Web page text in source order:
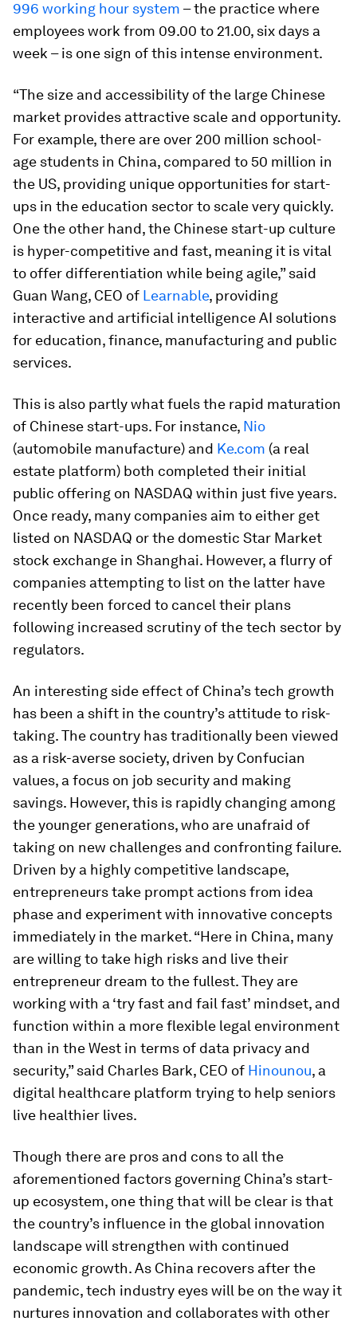
996 working hour system – the practice where
employees work from 09.00 to 21.00, six days a
week – is one sign of this intense environment.
“The size and accessibility of the large Chinese
market provides attractive scale and opportunity.
For example, there are over 200 million school-
age students in China, compared to 50 million in
the US, providing unique opportunities for start-
ups in the education sector to scale very quickly.
One the other hand, the Chinese start-up culture
is hyper-competitive and fast, meaning it is vital
to offer differentiation while being agile,” said
Guan Wang, CEO of Learnable, providing
interactive and artificial intelligence AI solutions
for education, finance, manufacturing and public
services.
This is also partly what fuels the rapid maturation
of Chinese start-ups. For instance, Nio
(automobile manufacture) and Ke.com (a real
estate platform) both completed their initial
public offering on NASDAQ within just five years.
Once ready, many companies aim to either get
listed on NASDAQ or the domestic Star Market
stock exchange in Shanghai. However, a flurry of
companies attempting to list on the latter have
recently been forced to cancel their plans
following increased scrutiny of the tech sector by
regulators.
An interesting side effect of China’s tech growth
has been a shift in the country’s attitude to risk-
taking. The country has traditionally been viewed
as a risk-averse society, driven by Confucian
values, a focus on job security and making
savings. However, this is rapidly changing among
the younger generations, who are unafraid of
taking on new challenges and confronting failure.
Driven by a highly competitive landscape,
entrepreneurs take prompt actions from idea
phase and experiment with innovative concepts
immediately in the market. “Here in China, many
are willing to take high risks and live their
entrepreneur dream to the fullest. They are
working with a ‘try fast and fail fast’ mindset, and
function within a more flexible legal environment
than in the West in terms of data privacy and
security,” said Charles Bark, CEO of Hinounou, a
digital healthcare platform trying to help seniors
live healthier lives.
Though there are pros and cons to all the
aforementioned factors governing China’s start-
up ecosystem, one thing that will be clear is that
the country’s influence in the global innovation
landscape will strengthen with continued
economic growth. As China recovers after the
pandemic, tech industry eyes will be on the way it
nurtures innovation and collaborates with other